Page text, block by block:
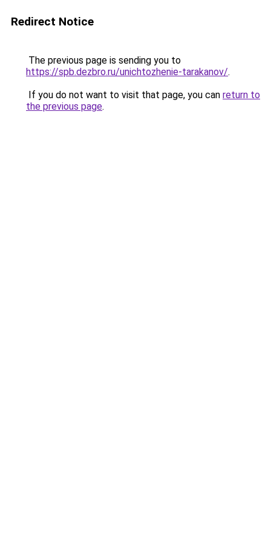
Redirect Notice
The previous page is sending you to
https://spb.dezbro.ru/unichtozhenie-tarakanov/.
If you do not want to visit that page, you can return to
the previous page.